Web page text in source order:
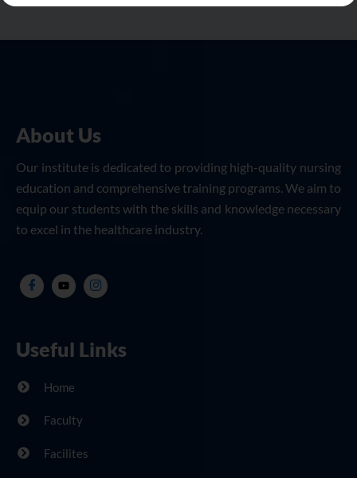
About Us
Our institute is dedicated to providing high-quality nursing
education and comprehensive training programs. We aim to
equip our students with the skills and knowledge necessary
to excel in the healthcare industry.
Useful Links
Home
Faculty
Facilites